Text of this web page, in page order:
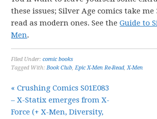
these issues; Silver Age comics take me
read as modern ones. See theGuide to
Men.
Filed Under:comic books
Tagged With:Book Club,Epic X-Men Re-Read,X-Men
« Crushing Comics S01E083
– X-Statix emerges from X-
Force (+ X-Men, Diversity,